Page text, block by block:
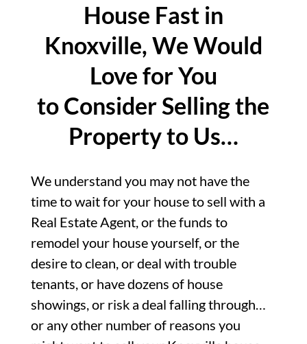
House Fast in
Knoxville, We Would
Love for You
to Consider Selling the
Property to Us…
We understand you may not have the
time to wait for your house to sell with a
Real Estate Agent, or the funds to
remodel your house yourself, or the
desire to clean, or deal with trouble
tenants, or have dozens of house
showings, or risk a deal falling through…
or any other number of reasons you